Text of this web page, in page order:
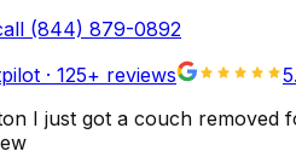
(844) 879-0892
· 125+ reviews
I just got a couch